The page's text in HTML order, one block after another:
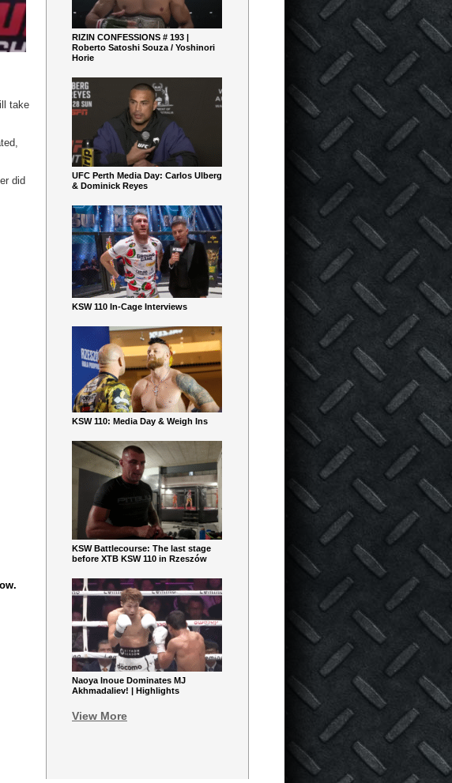
take
did
RIZIN CONFESSIONS # 193 |
Roberto Satoshi Souza / Yoshinori
Horie
UFC Perth Media Day: Carlos Ulberg
& Dominick Reyes
KSW 110 In-Cage Interviews
KSW 110: Media Day & Weigh Ins
KSW Battlecourse: The last stage
before XTB KSW 110 in Rzeszów
Naoya Inoue Dominates MJ
Akhmadaliev! | Highlights
View More